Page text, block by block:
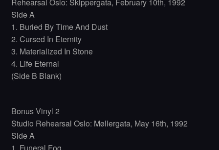
Side A
1. Buried By Time And Dust
2. Cursed In Eternity
3. Materialized In Stone
4. Life Eternal
(Side B Blank)
Bonus Vinyl 2
Studio Rehearsal Oslo: Møllergata, May 16th, 1992
Side A